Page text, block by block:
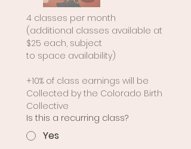
4 classes per month
(additional classes available at
$25 each, subject
to space availability)
+10% of class earnings will be
Collected by the Colorado Birth
Collective
Is this a recurring class?
Yes